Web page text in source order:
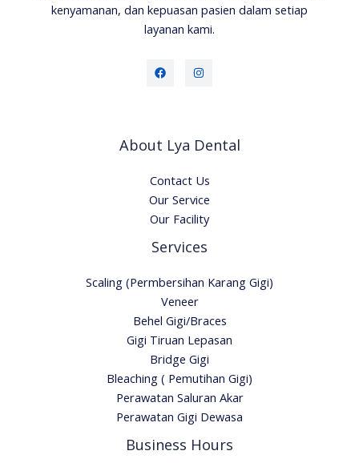
kenyamanan, dan kepuasan pasien dalam setiap
layanan kami.
About Lya Dental
Contact Us
Our Service
Our Facility
Services
Scaling (Permbersihan Karang Gigi)
Veneer
Behel Gigi/Braces
Gigi Tiruan Lepasan
Bridge Gigi
Bleaching ( Pemutihan Gigi)
Perawatan Saluran Akar
Perawatan Gigi Dewasa
Business Hours